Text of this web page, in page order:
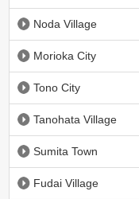
Noda Village
Morioka City
Tono City
Tanohata Village
Sumita Town
Fudai Village